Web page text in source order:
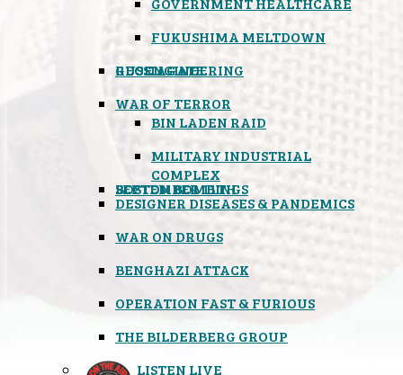
FUKUSHIMA MELTDOWN
GEOENGINEERING
RUSSIAGATE
WAR OF TERROR
BIN LADEN RAID
MILITARY INDUSTRIAL
COMPLEX
SEPTEMBER 11TH
BOSTON BOMBINGS
DESIGNER DISEASES & PANDEMICS
WAR ON DRUGS
BENGHAZI ATTACK
OPERATION FAST & FURIOUS
THE BILDERBERG GROUP
LISTEN LIVE